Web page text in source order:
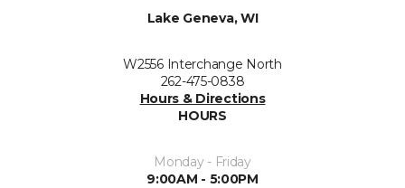
Lake Geneva, WI
W2556 Interchange North
262-475-0838
Hours & Directions
HOURS
Monday - Friday
9:00AM - 5:00PM